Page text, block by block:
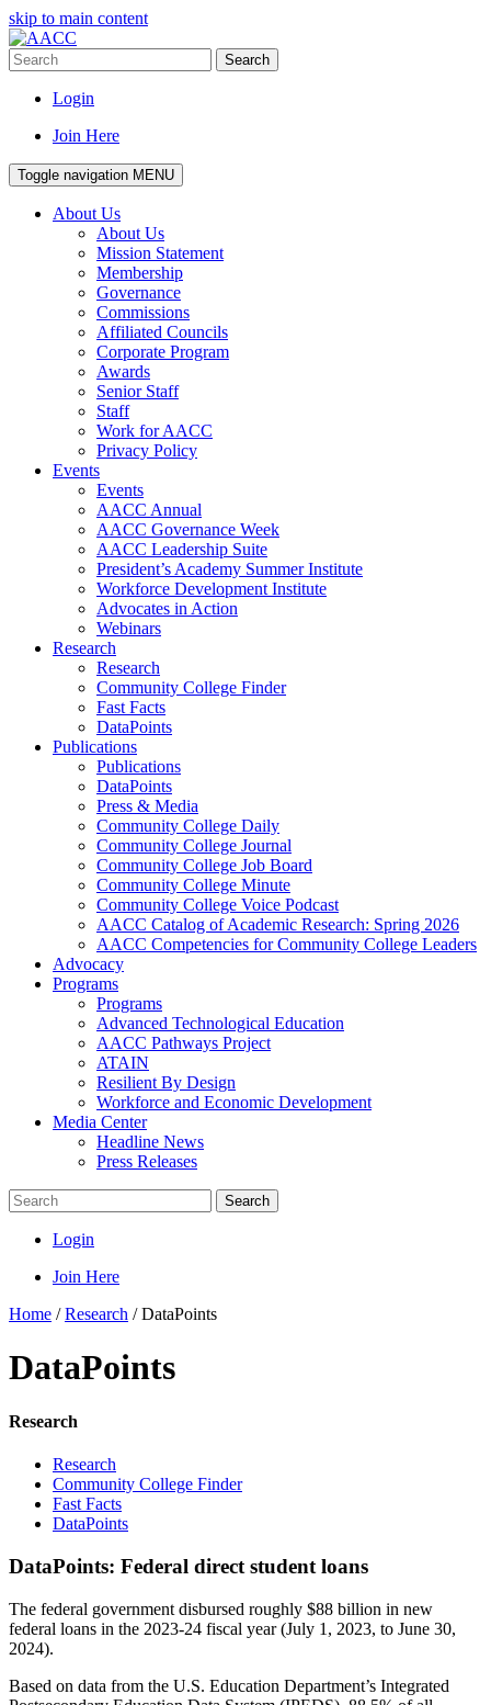
skip to main content
Search
Login
Join Here
Toggle navigation MENU
About Us
About Us
Mission Statement
Membership
Governance
Commissions
Affiliated Councils
Corporate Program
Awards
Senior Staff
Staff
Work for AACC
Privacy Policy
Events
Events
AACC Annual
AACC Governance Week
AACC Leadership Suite
President’s Academy Summer Institute
Workforce Development Institute
Advocates in Action
Webinars
Research
Research
Community College Finder
Fast Facts
DataPoints
Publications
Publications
DataPoints
Press & Media
Community College Daily
Community College Journal
Community College Job Board
Community College Minute
Community College Voice Podcast
AACC Catalog of Academic Research: Spring 2026
AACC Competencies for Community College Leaders
Advocacy
Programs
Programs
Advanced Technological Education
AACC Pathways Project
ATAIN
Resilient By Design
Workforce and Economic Development
Media Center
Headline News
Press Releases
Search
Login
Join Here
Home /Research /DataPoints
DataPoints
Research
Research
Community College Finder
Fast Facts
DataPoints
DataPoints: Federal direct student loans
The federal government disbursed roughly $88 billion in new
federal loans in the 2023-24 fiscal year (July 1, 2023, to June 30,
2024).
Based on data from the U.S. Education Department’s Integrated